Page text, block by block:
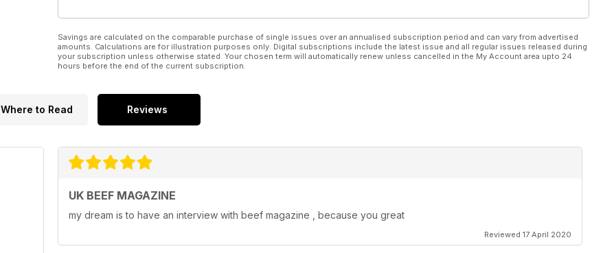
Savings are calculated on the comparable purchase of single issues over an annualised subscription period and can vary from advertised
amounts. Calculations are for illustration purposes only. Digital subscriptions include the latest issue and all regular issues released during
your subscription unless otherwise stated. Your chosen term will automatically renew unless cancelled in the My Account area upto 24
hours before the end of the current subscription.
Where to Read Reviews
UK BEEF MAGAZINE
my dream is to have an interview with beef magazine , because you great
Reviewed 17 April 2020